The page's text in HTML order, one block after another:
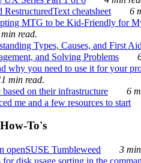
cheatsheet
6
MTG to be Kid-Friendly for
read.
Types, Causes, and First Aid
and Solving Problems
why you need to use it for your
min read.
on their infrastructure
6
me and a few resources to start
To's
openSUSE Tumbleweed
3